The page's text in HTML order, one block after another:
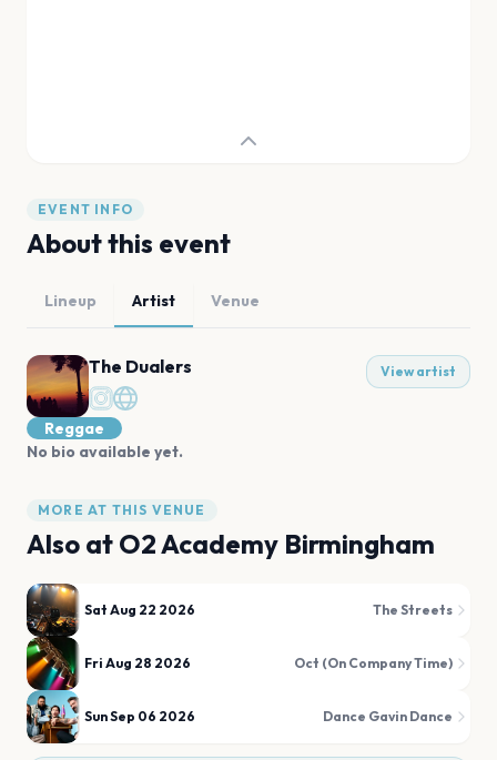
EVENT INFO
About this event
Lineup Artist Venue
The Dualers View artist
Reggae
No bio available yet.
MORE AT THIS VENUE
Also at O2 Academy Birmingham
Sat Aug 22 2026 The Streets
Fri Aug 28 2026 Oct (On Company Time)
Sun Sep 06 2026 Dance Gavin Dance